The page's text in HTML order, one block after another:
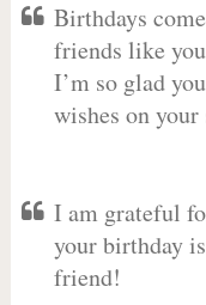
Birthdays
friends like
I’m so glad
wishes on your
I am grateful
your birthday
friend!